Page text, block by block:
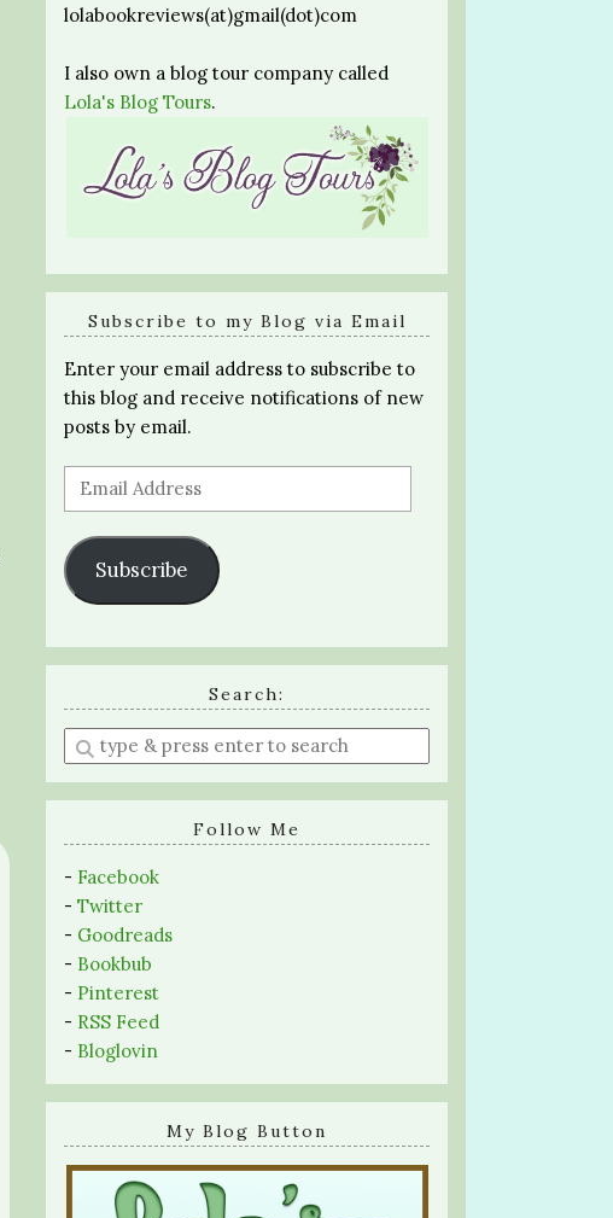
lolabookreviews(at)gmail(dot)com
I also own a blog tour company called
Lola's Blog Tours.
Subscribe to my Blog via Email
Enter your email address to subscribe to
this blog and receive notifications of new
posts by email.
Email
Address
Subscribe
Search:
Enter
a
search
Follow Me
- Facebook
- Twitter
- Goodreads
- Bookbub
- Pinterest
- RSS Feed
- Bloglovin
My Blog Button